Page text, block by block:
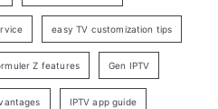
easy TV customization tips
Z features Gen IPTV
IPTV app guide